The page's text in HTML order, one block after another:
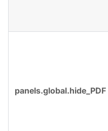
panels.global.hide_PDF